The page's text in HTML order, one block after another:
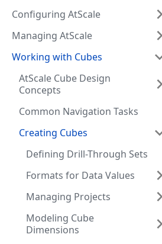
Configuring AtScale
Managing AtScale
Working with Cubes
AtScale Cube Design
Concepts
Common Navigation Tasks
Creating Cubes
Defining Drill-Through Sets
Formats for Data Values
Managing Projects
Modeling Cube
Dimensions